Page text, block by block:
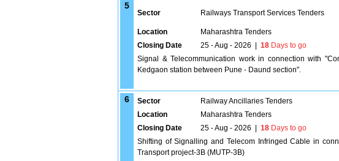
5
Sector Railways Transport Services Tenders
Location
Maharashtra Tenders
Closing Date
25 - Aug - 2026 18 Days to go
Signal & Telecommunication work in connection with
Kedgaon station between Pune - Daund section".
6 Sector Railway Ancillaries Tenders
Location
Maharashtra Tenders
Closing Date
25 - Aug - 2026 18 Days to go
Shifting of Signalling and Telecom Infringed Cable in
Transport project-3B (MUTP-3B)